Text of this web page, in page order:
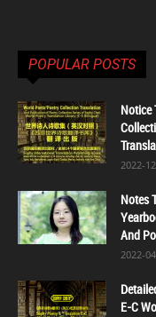
POPULAR POSTS
Notice
2022-
Notes
And
2022-
E-C